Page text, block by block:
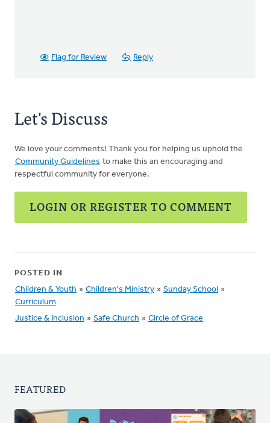
Flag for Review Reply
Let's Discuss
We love your comments! Thank you for helping us uphold the
Community Guidelines to make this an encouraging and
respectful community for everyone.
LOGIN OR REGISTER TO COMMENT
POSTED IN
Children & Youth » Children's Ministry » Sunday School »
Curriculum
Justice & Inclusion » Safe Church » Circle of Grace
FEATURED